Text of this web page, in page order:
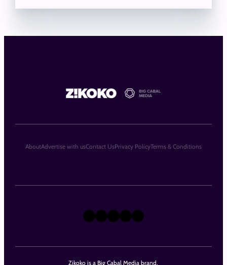
Zikoko is a Big Cabal Media brand.
X Instagram
TikTok
LinkedIn
Facebook
AboutAdvertise with usContact UsPrivacy PolicyTerms & Conditions